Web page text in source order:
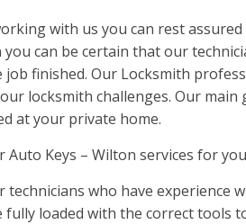
with us you can rest
you can be certain that our
job finished. Our Locksmith
locksmith challenges. Our main
at your private home.
Auto Keys – Wilton services for
technicians who have experience
fully loaded with the correct tools